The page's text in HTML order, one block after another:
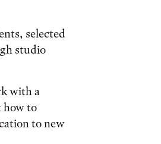
selected
studio
with a
how to
to new